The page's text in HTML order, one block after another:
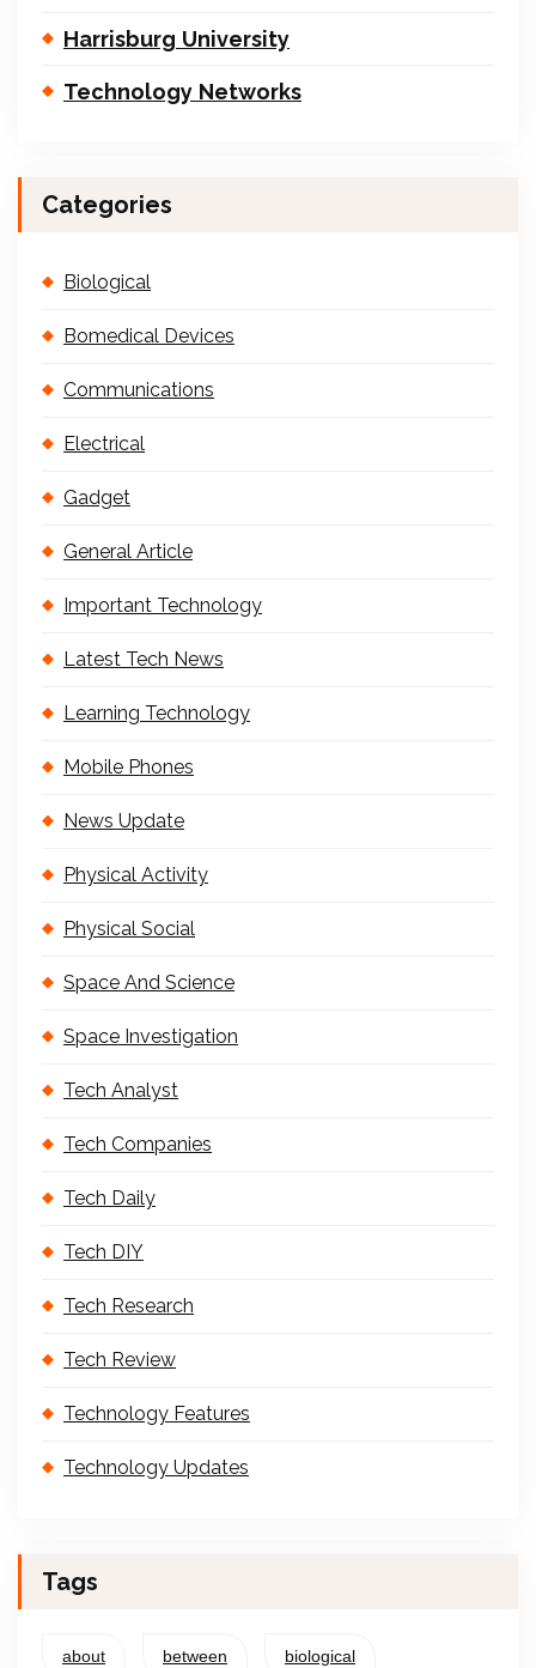
Harrisburg University
Technology Networks
Categories
Biological
Bomedical Devices
Communications
Electrical
Gadget
General Article
Important Technology
Latest Tech News
Learning Technology
Mobile Phones
News Update
Physical Activity
Physical Social
Space And Science
Space Investigation
Tech Analyst
Tech Companies
Tech Daily
Tech DIY
Tech Research
Tech Review
Technology Features
Technology Updates
Tags
about between biological